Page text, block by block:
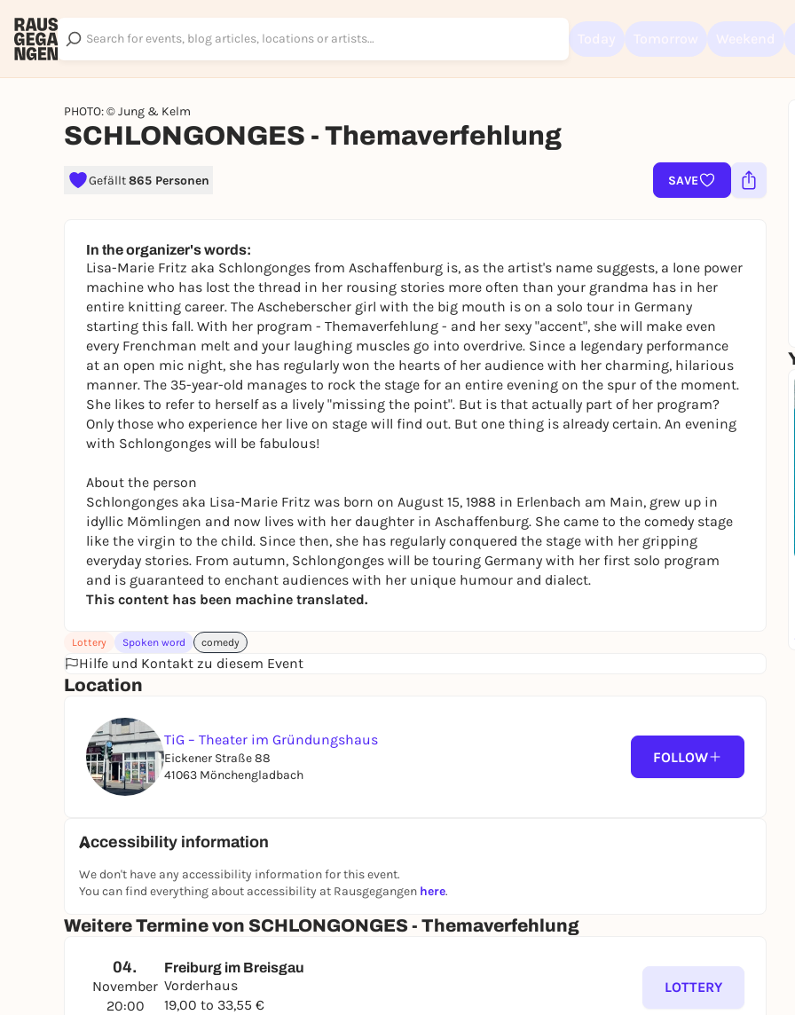
PHOTO: © Jung & Kelm
SCHLONGONGES - Themaverfehlung
Gefällt865 Personen SAVE
In the organizer's words:
Lisa-Marie Fritz aka Schlongonges from Aschaffenburg is, as the artist's name suggests, a lone power
machine who has lost the thread in her rousing stories more often than your grandma has in her
entire knitting career. The Ascheberscher girl with the big mouth is on a solo tour in Germany
starting this fall. With her program - Themaverfehlung - and her sexy "accent", she will make even
every Frenchman melt and your laughing muscles go into overdrive. Since a legendary performance
at an open mic night, she has regularly won the hearts of her audience with her charming, hilarious
manner. The 35-year-old manages to rock the stage for an entire evening on the spur of the moment.
She likes to refer to herself as a lively "missing the point". But is that actually part of her program?
Only those who experience her live on stage will find out. But one thing is already certain. An evening
with Schlongonges will be fabulous!
About the person
Schlongonges aka Lisa-Marie Fritz was born on August 15, 1988 in Erlenbach am Main, grew up in
idyllic Mömlingen and now lives with her daughter in Aschaffenburg. She came to the comedy stage
like the virgin to the child. Since then, she has regularly conquered the stage with her gripping
everyday stories. From autumn, Schlongonges will be touring Germany with her first solo program
and is guaranteed to enchant audiences with her unique humour and dialect.
This content has been machine translated.
Lottery Spoken word comedy
Hilfe und Kontakt zu diesem Event
Location
TiG – Theater im Gründungshaus
Eickener Straße 88
41063 Mönchengladbach
FOLLOW
Accessibility information
We don't have any accessibility information for this event.
You can find everything about accessibility at Rausgegangen here.
Weitere Termine von SCHLONGONGES - Themaverfehlung
04.
November
20:00
Freiburg im Breisgau
Vorderhaus
19,00 to 33,55 €
LOTTERY
Sign up for free and get started right away
To like events, follow pages, or participate in lotteries, you need a free